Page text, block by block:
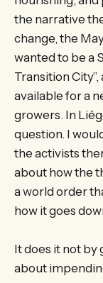
the narrative
change, the
wanted to be a
Transition
available for a
growers. In
question. I
the activists
about how the
a world order
how it goes
It does it not by
about